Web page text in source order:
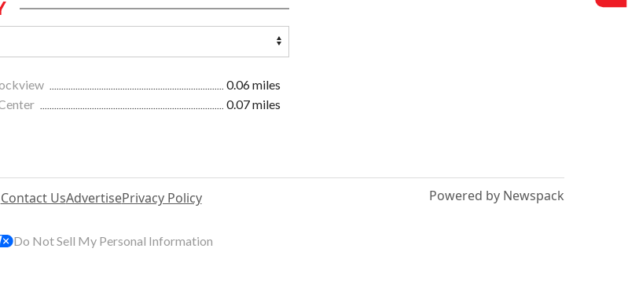
0.06 miles
0.07 miles
Contact UsAdvertisePrivacy Policy Powered by Newspack
Do Not Sell My Personal Information